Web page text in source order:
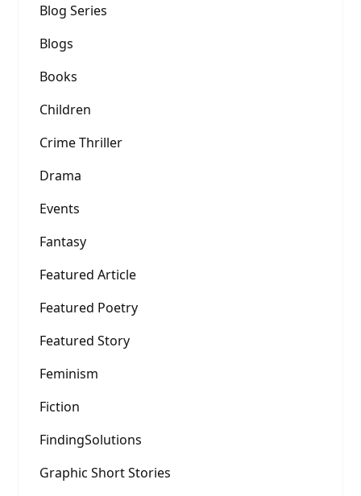
Blog Series
Blogs
Books
Children
Crime Thriller
Drama
Events
Fantasy
Featured Article
Featured Poetry
Featured Story
Feminism
Fiction
FindingSolutions
Graphic Short Stories